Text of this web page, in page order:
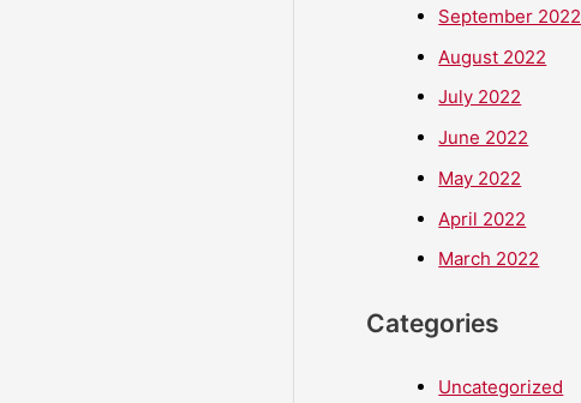
September 2022
August 2022
July 2022
June 2022
May 2022
April 2022
March 2022
Categories
Uncategorized